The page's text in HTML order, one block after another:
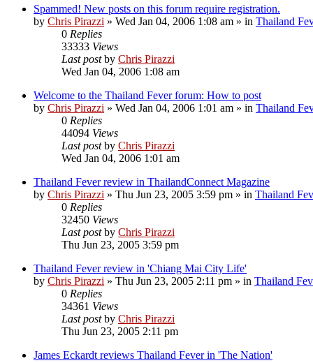
Spammed! New posts on this forum require registration.
by Chris Pirazzi » Wed Jan 04, 2006 1:08 am » in Thailand
0 Replies
33333 Views
Last postby Chris Pirazzi
Wed Jan 04, 2006 1:08 am
Welcome to the Thailand Fever forum: How to post
by Chris Pirazzi » Wed Jan 04, 2006 1:01 am » in Thailand
0 Replies
44094 Views
Last postby Chris Pirazzi
Wed Jan 04, 2006 1:01 am
Thailand Fever review in ThailandConnect Magazine
by Chris Pirazzi » Thu Jun 23, 2005 3:59 pm » in Thailand
0 Replies
32450 Views
Last postby Chris Pirazzi
Thu Jun 23, 2005 3:59 pm
Thailand Fever review in 'Chiang Mai City Life'
by Chris Pirazzi » Thu Jun 23, 2005 2:11 pm » in Thailand
0 Replies
34361 Views
Last postby Chris Pirazzi
Thu Jun 23, 2005 2:11 pm
James Eckardt reviews Thailand Fever in 'The Nation'